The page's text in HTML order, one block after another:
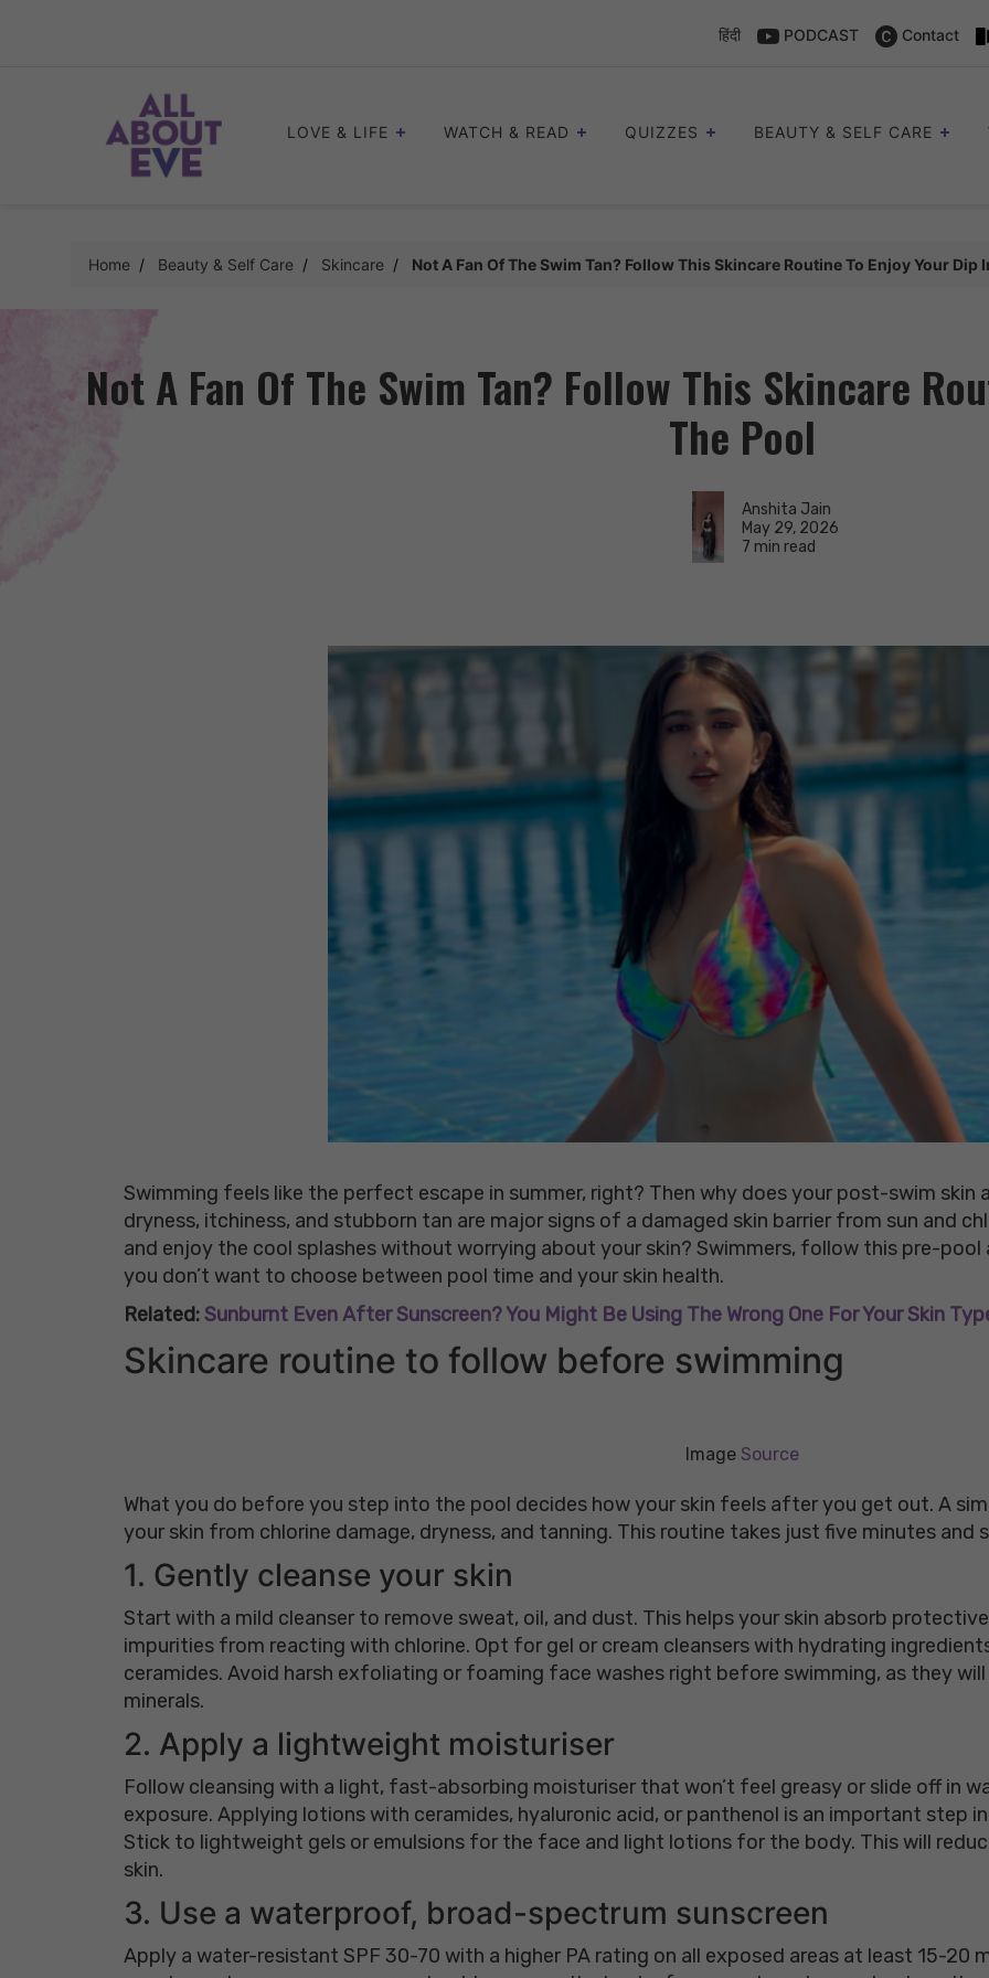
हिंदी PODCAST Contact
LOVE & LIFE WATCH & READ QUIZZES BEAUTY & SELF CARE
Home Beauty & Self Care Skincare Not A Fan Of The Swim Tan? Follow This Skincare Routine To Enjoy Your Dip
Not A Fan Of The Swim Tan? Follow This Skincare
The Pool
Anshita Jain
May 29, 2026
7 min read
Swimming feels like the perfect escape in summer, right? Then why does your post-swim
dryness, itchiness, and stubborn tan are major signs of a damaged skin barrier from sun and
and enjoy the cool splashes without worrying about your skin? Swimmers, follow this pre-
you don’t want to choose between pool time and your skin health.
Related:Sunburnt Even After Sunscreen? You Might Be Using The Wrong One For Your Skin
Skincare routine to follow before swimming
Image Source
What you do before you step into the pool decides how your skin feels after you get out. A
your skin from chlorine damage, dryness, and tanning. This routine takes just five minutes and
1. Gently cleanse your skin
Start with a mild cleanser to remove sweat, oil, and dust. This helps your skin absorb
impurities from reacting with chlorine. Opt for gel or cream cleansers with hydrating
ceramides. Avoid harsh exfoliating or foaming face washes right before swimming, as they
minerals.
2. Apply a lightweight moisturiser
Follow cleansing with a light, fast-absorbing moisturiser that won’t feel greasy or slide off in
exposure. Applying lotions with ceramides, hyaluronic acid, or panthenol is an important step
Stick to lightweight gels or emulsions for the face and light lotions for the body. This will
skin.
3. Use a waterproof, broad-spectrum sunscreen
Apply a water-resistant SPF 30-70 with a higher PA rating on all exposed areas at least 15-20